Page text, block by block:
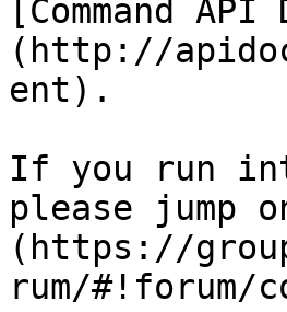
[Command API
(http://
ent).
If you run
please jump
(https://
rum/#!forum/